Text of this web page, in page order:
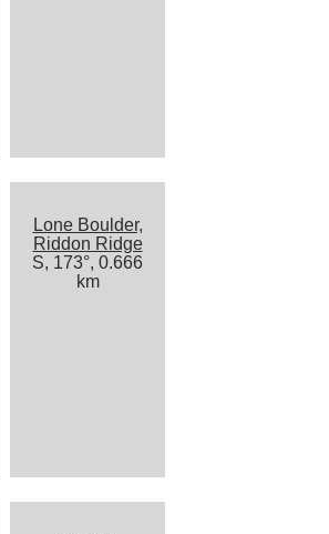
Lone Boulder,
Riddon Ridge
S, 173°, 0.666
km